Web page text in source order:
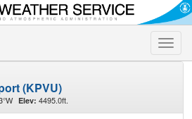
Toggle
(KPVU)
Elev: 4495.0ft.